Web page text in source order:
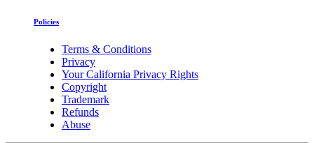
Policies
Terms & Conditions
Privacy
Your California Privacy Rights
Copyright
Trademark
Refunds
Abuse